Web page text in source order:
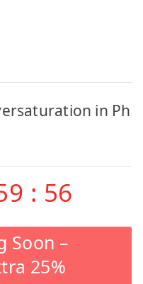
in Ph
: 56
Soon –
25%